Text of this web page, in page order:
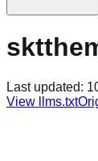
Last updated:
View llms.txt